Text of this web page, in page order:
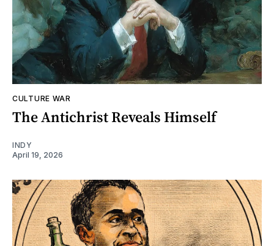
CULTURE WAR
The Antichrist Reveals Himself
INDY
April 19, 2026